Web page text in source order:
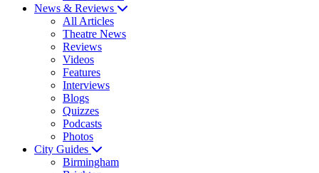
News & Reviews
All Articles
Theatre News
Reviews
Videos
Features
Interviews
Blogs
Quizzes
Podcasts
Photos
City Guides
Birmingham